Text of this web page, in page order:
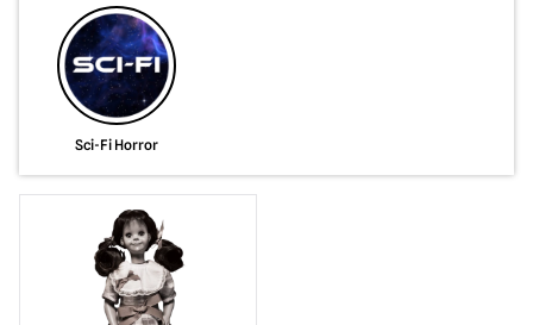
Sci-Fi Horror